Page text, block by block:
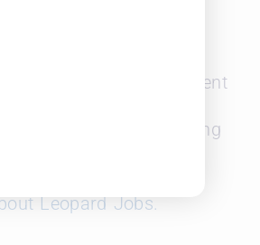
predictions are
proprietary algorithm
opening figures by
of employment
the trajectory of
in the preceding
Leopard Jobs.